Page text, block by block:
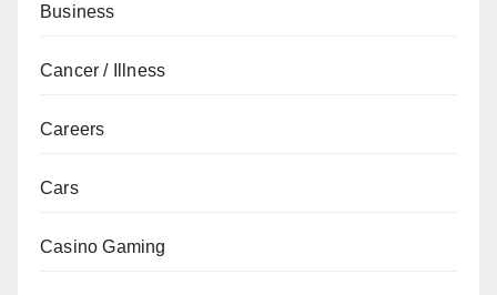
Business
Cancer / Illness
Careers
Cars
Casino Gaming